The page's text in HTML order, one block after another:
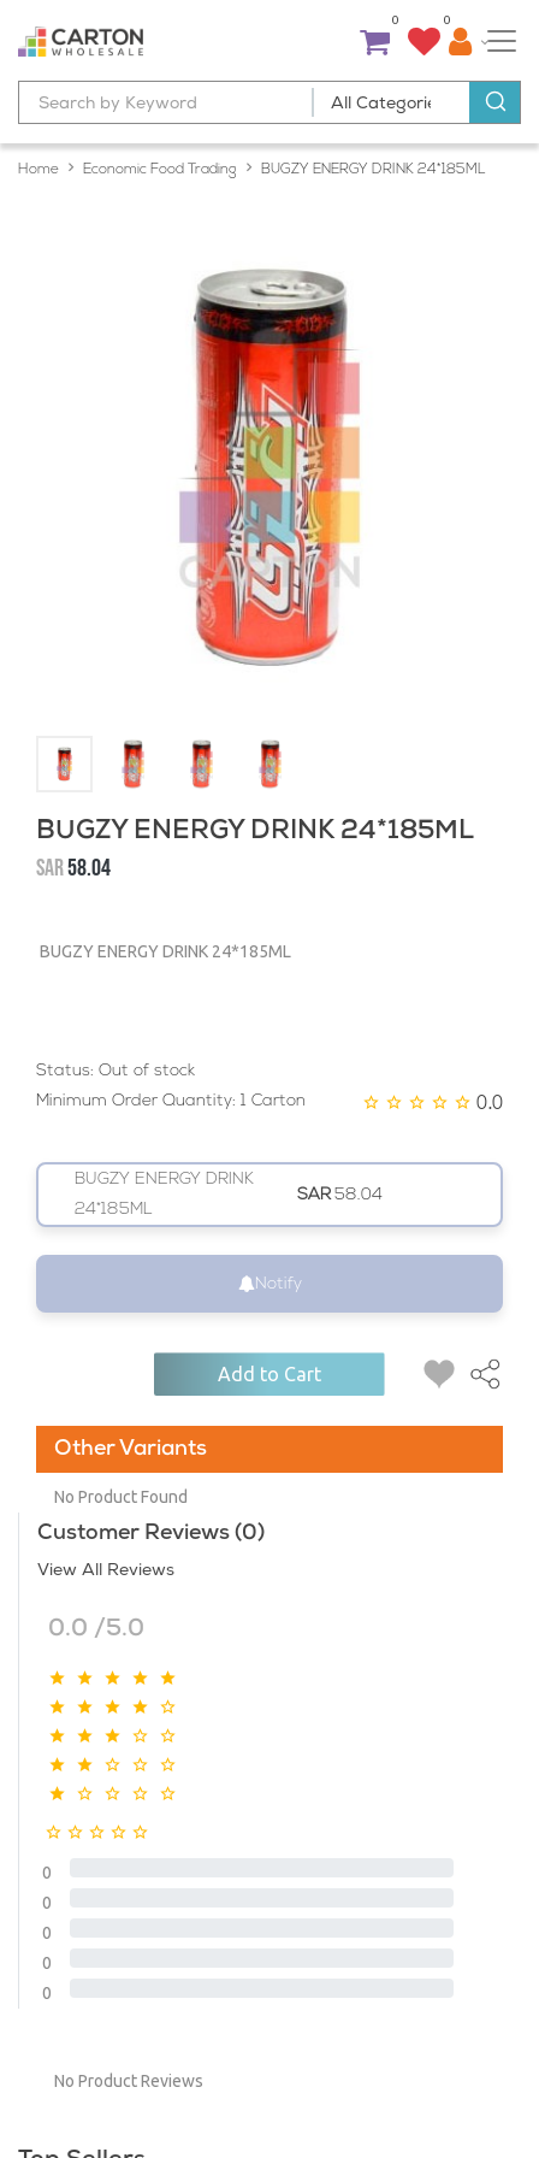
0 0
Home Economic Food Trading BUGZY ENERGY DRINK 24*185ML
BUGZY ENERGY DRINK 24*185ML
SAR58.04
BUGZY ENERGY DRINK 24*185ML
Status: Out of stock
Minimum Order Quantity: 1 Carton
0.0
BUGZY ENERGY DRINK
24*185ML
SAR 58.04
Notify
Add to Cart
Other Variants
No Product Found
Customer Reviews (0)
View All Reviews
0.0 /5.0
0
0
0
0
0
No Product Reviews